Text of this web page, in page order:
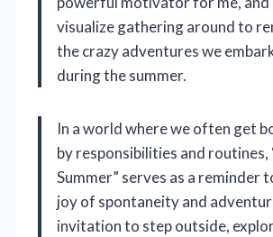
visualize gathering around to
the crazy adventures we
during the summer.
In a world where we often get
by responsibilities and routines,
Summer” serves as a reminder
joy of spontaneity and
invitation to step outside,